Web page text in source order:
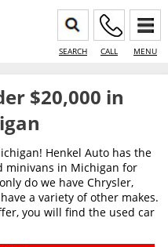
SEARCH CALL MENU
$20,000 in
Henkel Auto has the
minivans in Michigan for
do we have Chrysler,
a variety of other makes.
you will find the used car